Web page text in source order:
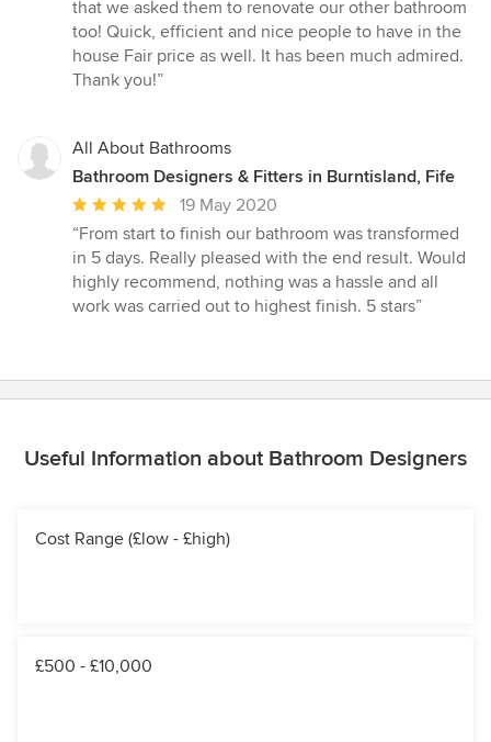
of
5
stars
that we asked them to renovate our other bathroom
too! Quick, efficient and nice people to have in the
house Fair price as well. It has been much admired.
Thank you!”
All About Bathrooms
Bathroom Designers & Fitters in Burntisland, Fife
Average
rating:
5
out
of
19 May 2020
“From start to finish our bathroom was transformed
in 5 days. Really pleased with the end result. Would
highly recommend, nothing was a hassle and all
work was carried out to highest finish. 5 stars”
Useful Information about Bathroom Designers
Cost Range (£low - £high)
£500 - £10,000